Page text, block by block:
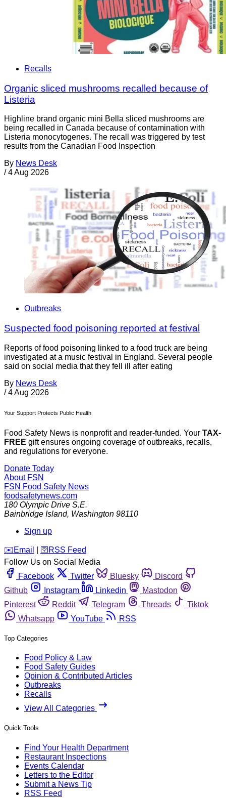
Recalls
Organic sliced mushrooms recalled because of
Listeria
Highline brand organic mini Bella sliced mushrooms are
being recalled in Canada because of contamination with
Listeria monocytogenes. The recall was triggered by test
results from the Canadian Food Inspection
By News Desk
/ 4 Aug 2026
Outbreaks
Suspected food poisoning reported at festival
Reports of food poisoning linked to a food truck are being
investigated at a music festival in England. Several people
said on social media that they fell ill after eating
By News Desk
/ 4 Aug 2026
Your Support Protects Public Health
Food Safety News is nonprofit and reader-funded. Your TAX-
FREE gift ensures ongoing coverage of outbreaks, recalls,
and regulations for everyone.
Donate Today
About FSN
FSN Food Safety News
foodsafetynews.com
180 Olympic Drive S.E.
Bainbridge Island, Washington 98110
Sign up
️✉️ Email 🛜 RSS Feed
Follow Us on Social Media
Facebook
Twitter Bluesky
Discord
Github
Instagram Linkedin
Mastodon
Pinterest
Reddit Telegram Threads
Tiktok
Whatsapp
YouTube RSS
Top Categories
Food Policy & Law
Food Safety Guides
Opinion & Contributed Articles
Outbreaks
Recalls
View All Categories
Quick Tools
Find Your Health Department
Restaurant Inspections
Events Calendar
Letters to the Editor
Submit a News Tip
RSS Feed